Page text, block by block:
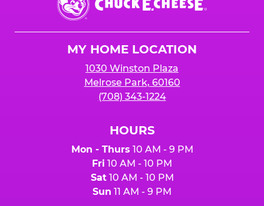
E.
Cheese
MY HOME LOCATION
1030 Winston Plaza
Melrose Park, 60160
(708) 343-1224
HOURS
Mon - Thurs 10 AM - 9 PM
Fri 10 AM - 10 PM
Sat10 AM - 10 PM
Sun 11 AM - 9 PM